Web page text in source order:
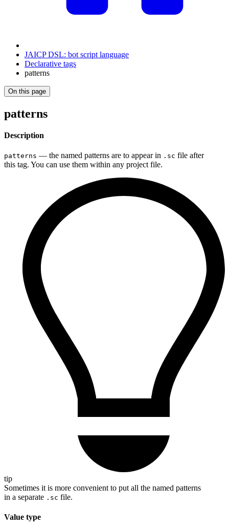
JAICP DSL: bot script language
Declarative tags
patterns
On this page
patterns
Description
patterns — the named patterns are to appear in .sc file after
this tag. You can use them within any project file.
tip
Sometimes it is more convenient to put all the named patterns
in a separate .sc file.
Value type